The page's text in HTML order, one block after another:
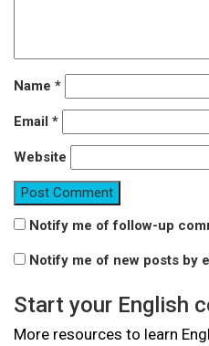
Name *
Email *
Website
Notify me of follow-up
Notify me of new posts by
Start your English
More resources to learn